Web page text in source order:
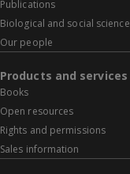
Publications
Biological and social science
Our people
Products and services
Books
Open resources
Rights and permissions
Sales information